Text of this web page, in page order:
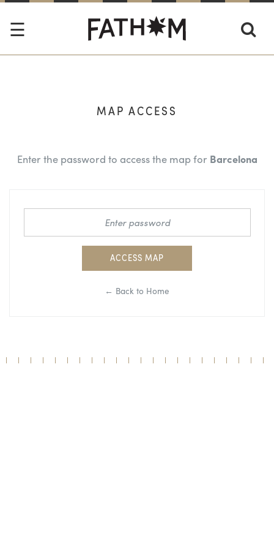
MAP ACCESS
Enter the password to access the map for Barcelona
ACCESS MAP
← Back to Home